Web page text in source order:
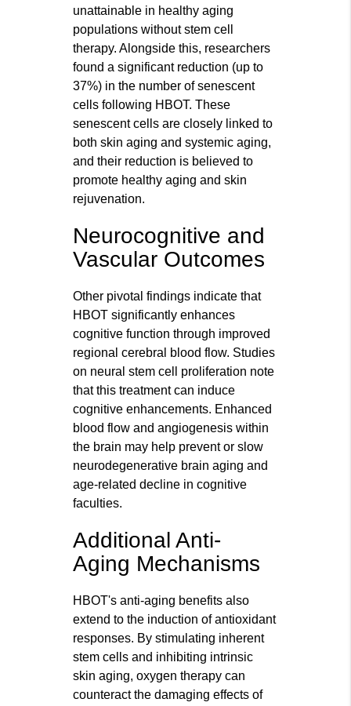
unattainable in healthy aging
populations without stem cell
therapy. Alongside this, researchers
found a significant reduction (up to
37%) in the number of senescent
cells following HBOT. These
senescent cells are closely linked to
both skin aging and systemic aging,
and their reduction is believed to
promote healthy aging and skin
rejuvenation.
Neurocognitive and
Vascular Outcomes
Other pivotal findings indicate that
HBOT significantly enhances
cognitive function through improved
regional cerebral blood flow. Studies
on neural stem cell proliferation note
that this treatment can induce
cognitive enhancements. Enhanced
blood flow and angiogenesis within
the brain may help prevent or slow
neurodegenerative brain aging and
age-related decline in cognitive
faculties.
Additional Anti-
Aging Mechanisms
HBOT's anti-aging benefits also
extend to the induction of antioxidant
responses. By stimulating inherent
stem cells and inhibiting intrinsic
skin aging, oxygen therapy can
counteract the damaging effects of